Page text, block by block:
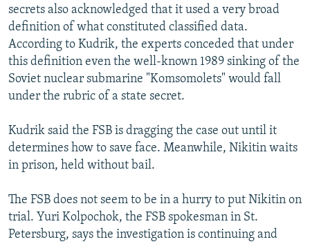
secrets also acknowledged that it used a very broad
definition of what constituted classified data.
According to Kudrik, the experts conceded that under
this definition even the well-known 1989 sinking of the
Soviet nuclear submarine "Komsomolets" would fall
under the rubric of a state secret.
Kudrik said the FSB is dragging the case out until it
determines how to save face. Meanwhile, Nikitin waits
in prison, held without bail.
The FSB does not seem to be in a hurry to put Nikitin on
trial. Yuri Kolpochok, the FSB spokesman in St.
Petersburg, says the investigation is continuing and